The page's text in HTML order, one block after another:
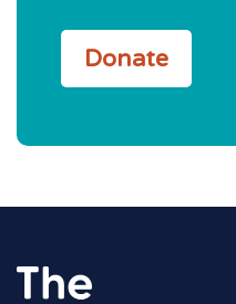
Donate